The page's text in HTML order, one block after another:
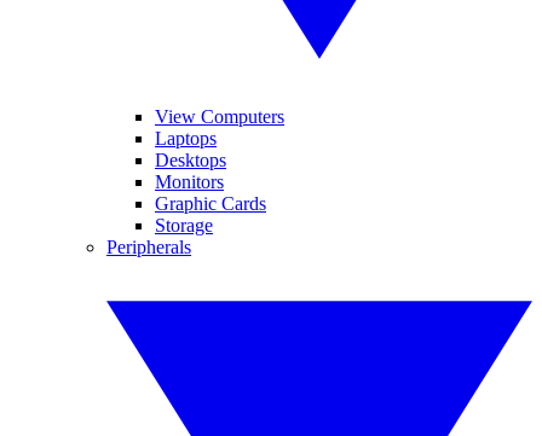
View Computers
Laptops
Desktops
Monitors
Graphic Cards
Storage
Peripherals